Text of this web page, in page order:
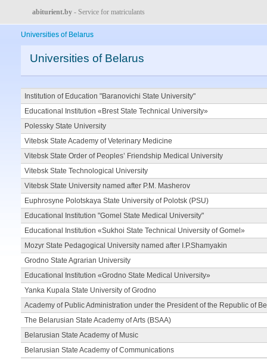
abiturient.by - Service for matriculants
Universities of Belarus
Universities of Belarus
Institution of Education "Baranovichi State University"
Educational Institution «Brest State Technical University»
Polessky State University
Vitebsk State Academy of Veterinary Medicine
Vitebsk State Order of Peoples’ Friendship Medical University
Vitebsk State Technological University
Vitebsk State University named after P.M. Masherov
Euphrosyne Polotskaya State University of Polotsk (PSU)
Educational Institution "Gomel State Medical University"
Educational Institution «Sukhoi State Technical University of Gomel»
Mozyr State Pedagogical University named after I.P.Shamyakin
Grodno State Agrarian University
Educational Institution «Grodno State Medical University»
Yanka Kupala State University of Grodno
Academy of Public Administration under the President of the Republic of
The Belarusian State Academy of Arts (BSAA)
Belarusian State Academy of Music
Belarusian State Academy of Communications